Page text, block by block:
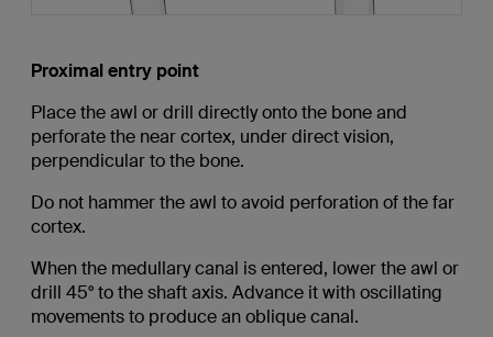
Proximal entry point
Place the awl or drill directly onto the bone and
perforate the near cortex, under direct vision,
perpendicular to the bone.
Do not hammer the awl to avoid perforation of the far
cortex.
When the medullary canal is entered, lower the awl or
drill 45° to the shaft axis. Advance it with oscillating
movements to produce an oblique canal.